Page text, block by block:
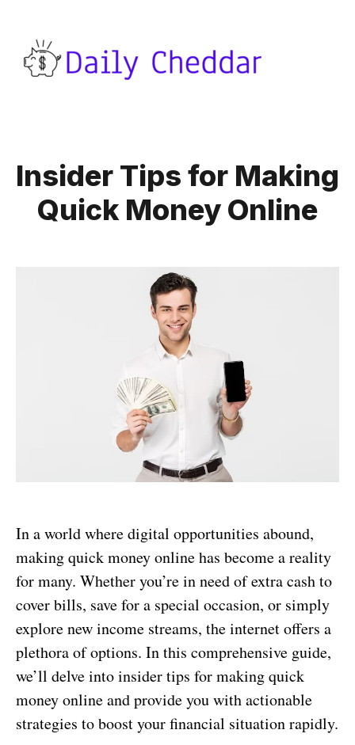
Insider Tips for Making
Quick Money Online
In a world where digital opportunities abound,
making quick money online has become a reality
for many. Whether you’re in need of extra cash to
cover bills, save for a special occasion, or simply
explore new income streams, the internet offers a
plethora of options. In this comprehensive guide,
we’ll delve into insider tips for making quick
money online and provide you with actionable
strategies to boost your financial situation rapidly.